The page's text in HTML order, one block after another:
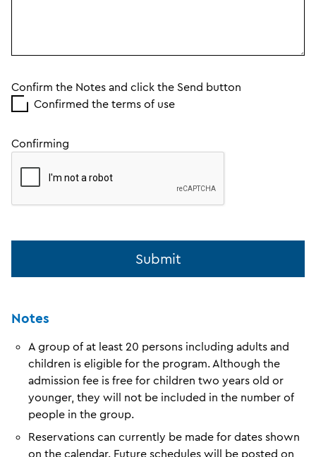
Confirm the Notes and click the Send button
Confirmed the terms of use
Confirming
Notes
A group of at least 20 persons including adults and
children is eligible for the program. Although the
admission fee is free for children two years old or
younger, they will not be included in the number of
people in the group.
Reservations can currently be made for dates shown
on the calendar. Future schedules will be posted on